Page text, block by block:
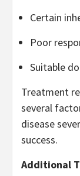
Certain
Poor
Suitable
Treatment
several
disease
success.
Additional